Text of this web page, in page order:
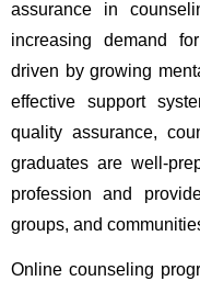
assurance in
increasing demand
driven by growing
effective support
quality assurance,
graduates are well-
profession and
groups, and
Online counseling